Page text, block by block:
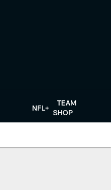
NFL+
TEAM
SHOP